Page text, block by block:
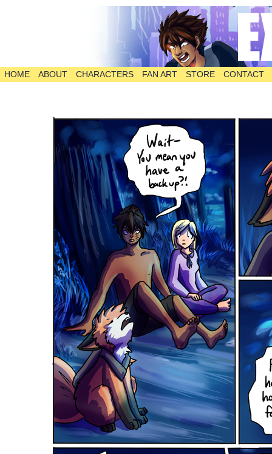
The Comic
HOME ABOUT CHARACTERS FAN ART STORE CONTACT